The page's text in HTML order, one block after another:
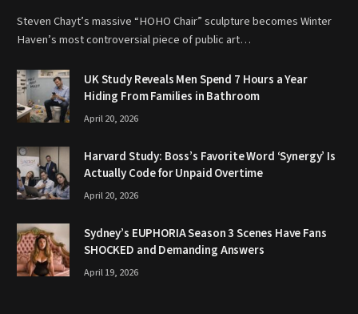
Steven Chayt’s massive “HOHO Chair” sculpture becomes Winter
Haven’s most controversial piece of public art…
UK Study Reveals Men Spend 7 Hours a Year
Hiding From Families in Bathroom
April 20, 2026
Harvard Study: Boss’s Favorite Word ‘Synergy’ Is
Actually Code for Unpaid Overtime
April 20, 2026
Sydney’s EUPHORIA Season 3 Scenes Have Fans
SHOCKED and Demanding Answers
April 19, 2026